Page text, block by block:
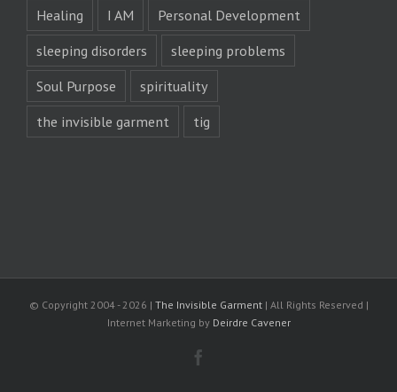
Healing
I AM
Personal Development
sleeping disorders
sleeping problems
Soul Purpose
spirituality
the invisible garment
tig
© Copyright 2004 -2026 | The Invisible Garment| All Rights Reserved |
Internet Marketing by Deirdre Cavener